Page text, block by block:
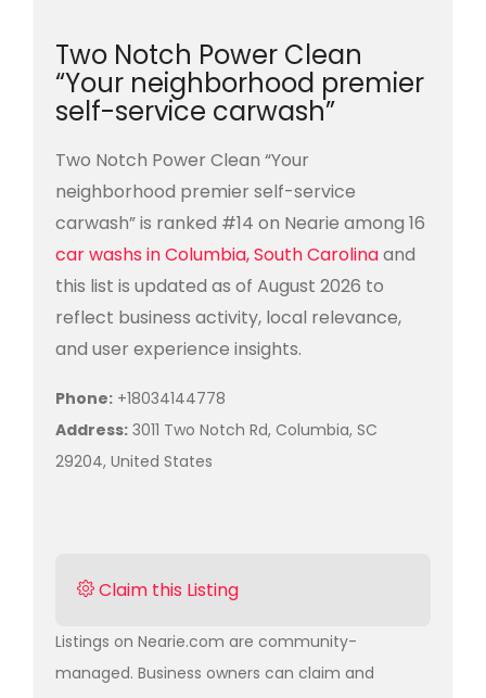
Two Notch Power Clean
“Your neighborhood premier
self-service carwash”
Two Notch Power Clean “Your
neighborhood premier self-service
carwash” is ranked #14 on Nearie among 16
car washs in Columbia, South Carolinaand
this list is updated as of August 2026 to
reflect business activity, local relevance,
and user experience insights.
Phone: +18034144778
Address: 3011 Two Notch Rd, Columbia, SC
29204, United States
Claim this Listing
Listings on Nearie.com are community-
managed. Business owners can claim and